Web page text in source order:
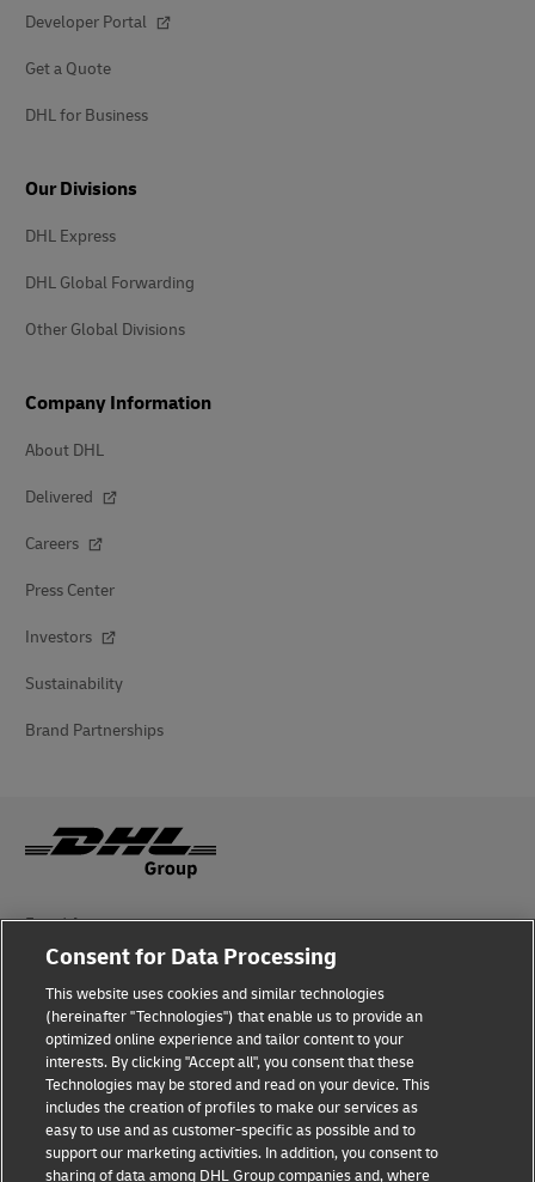
Developer Portal
Get a Quote
DHL for Business
Our Divisions
DHL Express
DHL Global Forwarding
Other Global Divisions
Company Information
About DHL
Delivered
Careers
Press Center
Investors
Sustainability
Brand Partnerships
Fraud Awareness
Legal Notice
Terms of Use
Privacy Notice
Additional Information
Cookie Settings
Consent for Data Processing
This website uses cookies and similar technologies
(hereinafter "Technologies") that enable us to provide an
optimized online experience and tailor content to your
interests. By clicking "Accept all", you consent that these
Technologies may be stored and read on your device. This
includes the creation of profiles to make our services as
easy to use and as customer-specific as possible and to
support our marketing activities. In addition, you consent to
sharing of data among DHL Group companies and, where